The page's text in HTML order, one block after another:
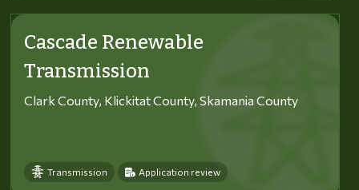
Cascade Renewable
Transmission
Clark County, Klickitat County, Skamania County
Transmission Application review